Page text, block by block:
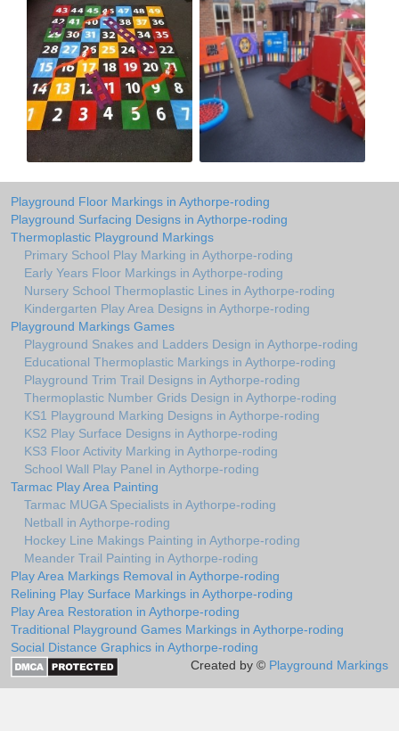
Playground Floor Markings in Aythorpe-roding
Playground Surfacing Designs in Aythorpe-roding
Thermoplastic Playground Markings
Primary School Play Marking in Aythorpe-roding
Early Years Floor Markings in Aythorpe-roding
Nursery School Thermoplastic Lines in Aythorpe-roding
Kindergarten Play Area Designs in Aythorpe-roding
Playground Markings Games
Playground Snakes and Ladders Design in Aythorpe-roding
Educational Thermoplastic Markings in Aythorpe-roding
Playground Trim Trail Designs in Aythorpe-roding
Thermoplastic Number Grids Design in Aythorpe-roding
KS1 Playground Marking Designs in Aythorpe-roding
KS2 Play Surface Designs in Aythorpe-roding
KS3 Floor Activity Marking in Aythorpe-roding
School Wall Play Panel in Aythorpe-roding
Tarmac Play Area Painting
Tarmac MUGA Specialists in Aythorpe-roding
Netball in Aythorpe-roding
Hockey Line Makings Painting in Aythorpe-roding
Meander Trail Painting in Aythorpe-roding
Play Area Markings Removal in Aythorpe-roding
Relining Play Surface Markings in Aythorpe-roding
Play Area Restoration in Aythorpe-roding
Traditional Playground Games Markings in Aythorpe-roding
Social Distance Graphics in Aythorpe-roding
Created by © Playground Markings